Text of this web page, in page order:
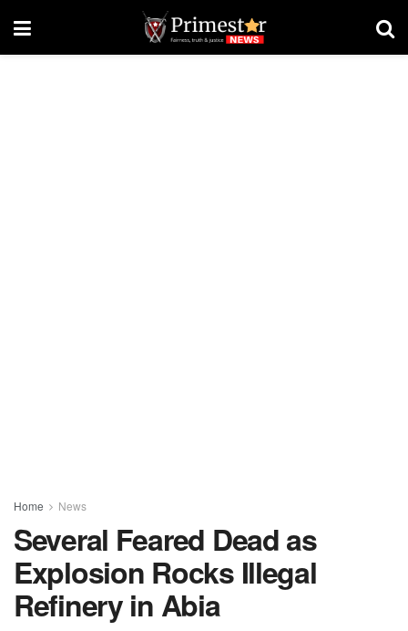
Home News
Several Feared Dead as
Explosion Rocks Illegal
Refinery in Abia